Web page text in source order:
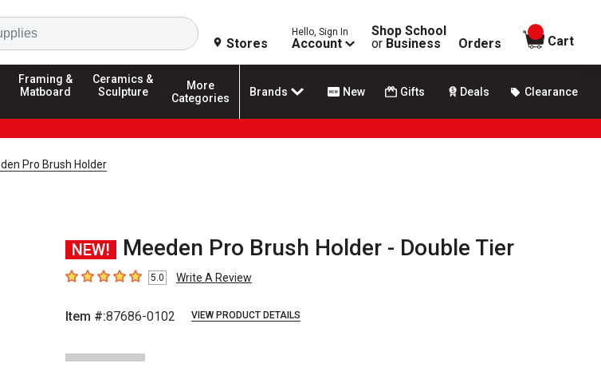
Search
Stores
Hello, Sign In
Account
Shop School
or Business Orders
items in
Cart
Framing &
Matboard
Ceramics &
Sculpture
More
Categories
Brands New Gifts Deals Clearance
Pro Brush Holder
NEW! Meeden Pro Brush Holder - Double Tier
5out of 5 stars5.0 Write A Review
Item #:87686-0102 VIEW PRODUCT DETAILS